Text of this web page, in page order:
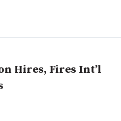
Hires, Fires Int’l